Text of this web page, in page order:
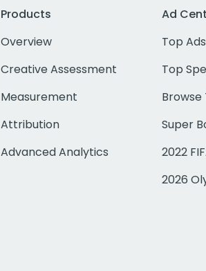
Products
Overview
Creative Assessment
Measurement
Attribution
Advanced Analytics
Ad
Top Ads
Top
Browse
Super
2022
2026